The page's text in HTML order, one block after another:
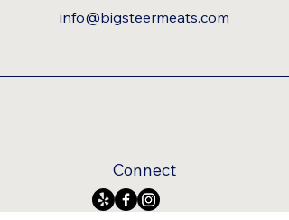
info@bigsteermeats.com
Connect